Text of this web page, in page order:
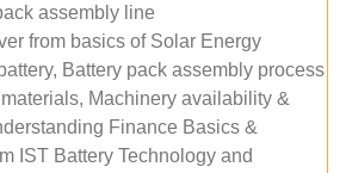
assembly line
from basics of Solar Energy
Battery pack assembly process
Machinery availability &
Finance Basics &
IST Battery Technology and